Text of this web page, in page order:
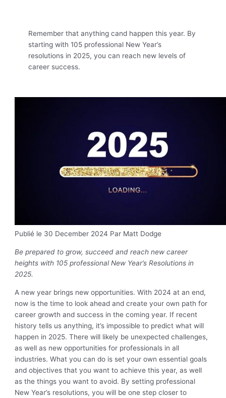
Remember that anything cand happen this year. By
starting with 105 professional New Year’s
resolutions in 2025, you can reach new levels of
career success.
Publié le 30 December 2024 Par Matt Dodge
Be prepared to grow, succeed and reach new career
heights with 105 professional New Year’s Resolutions in
2025.
A new year brings new opportunities. With 2024 at an end,
now is the time to look ahead and create your own path for
career growth and success in the coming year. If recent
history tells us anything, it’s impossible to predict what will
happen in 2025. There will likely be unexpected challenges,
as well as new opportunities for professionals in all
industries. What you can do is set your own essential goals
and objectives that you want to achieve this year, as well
as the things you want to avoid. By setting professional
New Year’s resolutions, you will be one step closer to